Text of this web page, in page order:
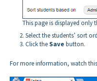
This page is displayed only
Select the students’ sort
Click theSave button.
For more information, watch